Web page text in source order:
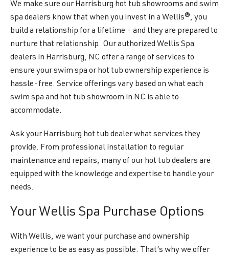
We make sure our Harrisburg hot tub showrooms and swim
spa dealers know that when you invest in a Wellis®, you
build a relationship for a lifetime - and they are prepared to
nurture that relationship. Our authorized Wellis Spa
dealers in Harrisburg, NC offer a range of services to
ensure your swim spa or hot tub ownership experience is
hassle-free. Service offerings vary based on what each
swim spa and hot tub showroom in NC is able to
accommodate.
Ask your Harrisburg hot tub dealer what services they
provide. From professional installation to regular
maintenance and repairs, many of our hot tub dealers are
equipped with the knowledge and expertise to handle your
needs.
Your Wellis Spa Purchase Options
With Wellis, we want your purchase and ownership
experience to be as easy as possible. That’s why we offer